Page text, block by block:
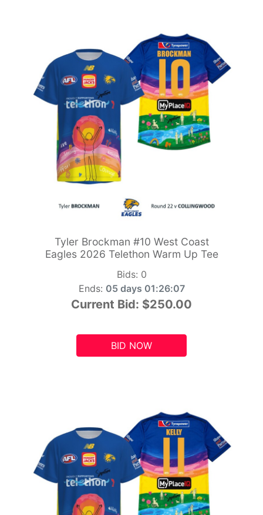
Tyler Brockman #10 West Coast
Eagles 2026 Telethon Warm Up Tee
Bids: 0
Ends: 05 days 01:26:05
Current Bid: $250.00
BID NOW